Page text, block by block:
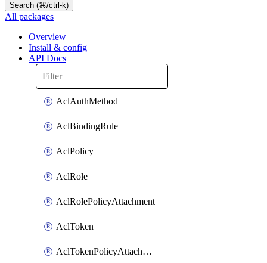
Search (⌘/ctrl-k)
All packages
Overview
Install & config
API Docs
AclAuthMethod
AclBindingRule
AclPolicy
AclRole
AclRolePolicyAttachment
AclToken
AclTokenPolicyAttachment